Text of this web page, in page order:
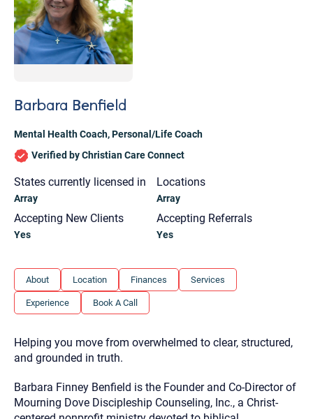
Barbara Benfield
Mental Health Coach,Personal/Life Coach
Verified by Christian Care Connect
States currently licensed in
Array
Locations
Array
Accepting New Clients
Yes
Accepting Referrals
Yes
About Location Finances Services
Experience Book A Call
Helping you move from overwhelmed to clear, structured,
and grounded in truth.
Barbara Finney Benfield is the Founder and Co-Director of
Mourning Dove Discipleship Counseling, Inc., a Christ-
Let's find help. Here are some tips:
1. Let us know who you are, and what brings
2. How can we help? (consult, questions)
Text, or Email?)